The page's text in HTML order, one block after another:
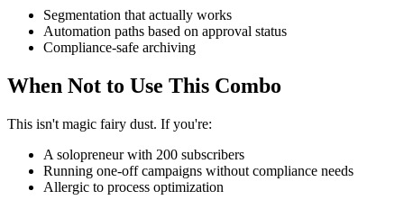
Segmentation that actually works
Automation paths based on approval status
Compliance-safe archiving
When Not to Use This Combo
This isn't magic fairy dust. If you're:
A solopreneur with 200 subscribers
Running one-off campaigns without compliance needs
Allergic to process optimization